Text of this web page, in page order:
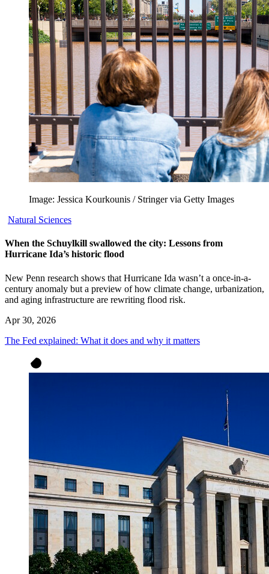
Image: Jessica Kourkounis / Stringer via Getty Images
Natural Sciences
When the Schuylkill swallowed the city: Lessons from
Hurricane Ida’s historic flood
New Penn research shows that Hurricane Ida wasn’t a once-in-a-
century anomaly but a preview of how climate change, urbanization,
and aging infrastructure are rewriting flood risk.
Apr 30, 2026
The Fed explained: What it does and why it matters